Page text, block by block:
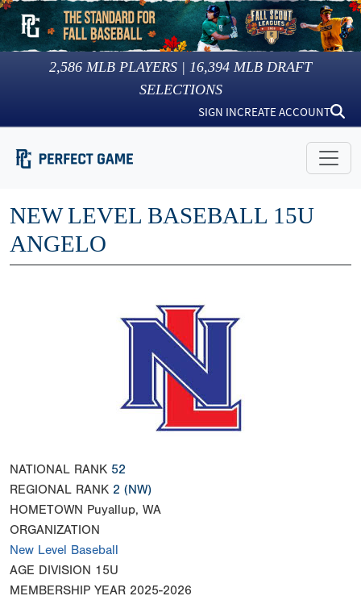
2,586 MLB PLAYERS | 16,394 MLB DRAFT
SELECTIONS
SIGN INCREATE ACCOUNT
NEW LEVEL BASEBALL 15U
ANGELO
NATIONAL RANK 52
REGIONAL RANK 2 (NW)
HOMETOWN Puyallup, WA
ORGANIZATION
New Level Baseball
AGE DIVISION 15U
MEMBERSHIP YEAR 2025-2026